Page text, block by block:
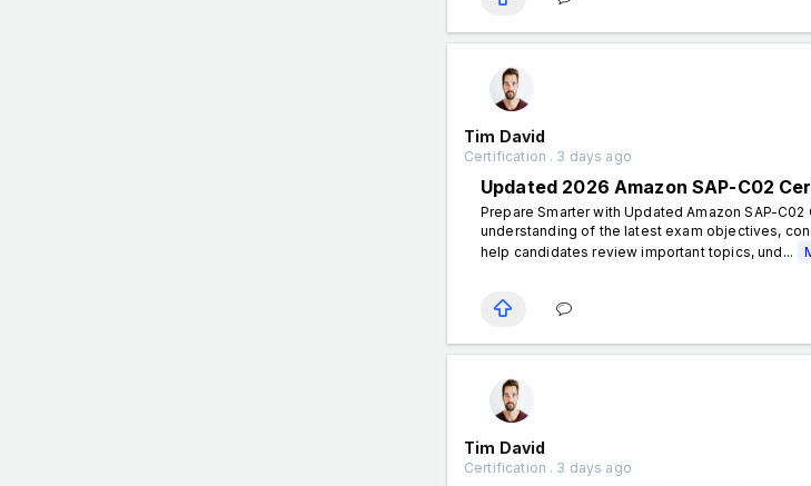
Tim David
Certification . 3 days ago
Updated 2026 Amazon SAP-C02
Prepare Smarter with Updated Amazon SAP-
understanding of the latest exam objectives,
help candidates review important topics, und...
Tim David
Certification . 3 days ago